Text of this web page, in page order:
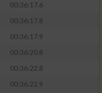
00:36:17.6
00:36:17.8
00:36:17.9
00:36:20.8
00:36:22.8
00:36:22.9